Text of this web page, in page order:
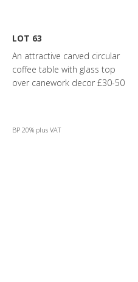
LOT 63
An attractive carved circular
coffee table with glass top
over canework decor £30-50
BP 20% plus VAT